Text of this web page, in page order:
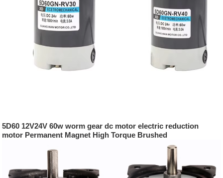
5D60 12V24V 60w worm gear dc motor electric reduction
motor Permanent Magnet High Torque Brushed